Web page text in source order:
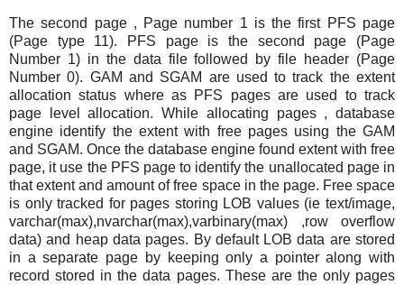
The second page , Page number 1 is the first PFS page
(Page type 11). PFS page is the second page (Page
Number 1) in the data file followed by file header (Page
Number 0). GAM and SGAM are used to track the extent
allocation status where as PFS pages are used to track
page level allocation. While allocating pages , database
engine identify the extent with free pages using the GAM
and SGAM. Once the database engine found extent with free
page, it use the PFS page to identify the unallocated page in
that extent and amount of free space in the page. Free space
is only tracked for pages storing LOB values (ie text/image,
varchar(max),nvarchar(max),varbinary(max) ,row overflow
data) and heap data pages. By default LOB data are stored
in a separate page by keeping only a pointer along with
record stored in the data pages. These are the only pages